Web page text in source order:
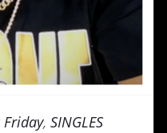
Friday, SINGLES